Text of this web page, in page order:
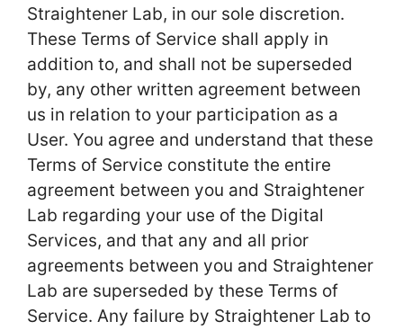
Straightener Lab, in our sole discretion.
These Terms of Service shall apply in
addition to, and shall not be superseded
by, any other written agreement between
us in relation to your participation as a
User. You agree and understand that these
Terms of Service constitute the entire
agreement between you and Straightener
Lab regarding your use of the Digital
Services, and that any and all prior
agreements between you and Straightener
Lab are superseded by these Terms of
Service. Any failure by Straightener Lab to